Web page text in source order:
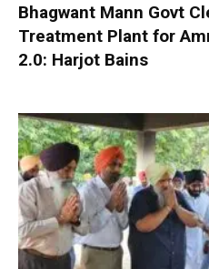
Bhagwant Mann Govt
Treatment Plant for
2.0: Harjot Bains